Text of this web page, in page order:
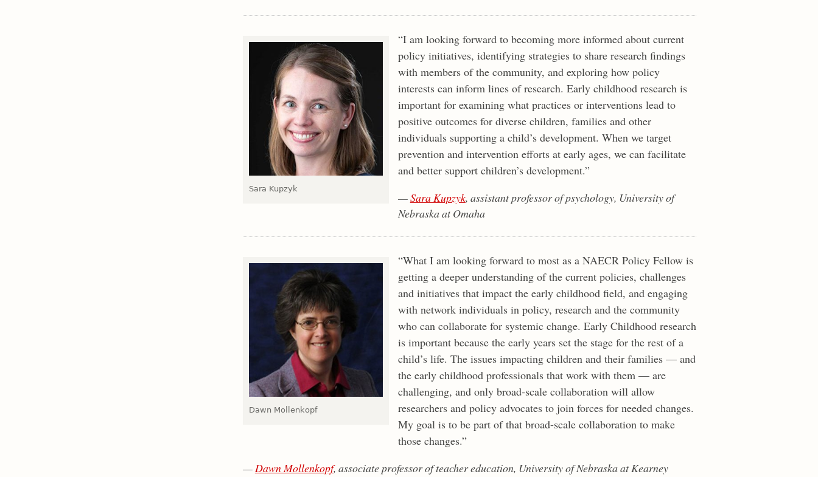
Sara Kupzyk
“I am looking forward to becoming more informed about current
policy initiatives, identifying strategies to share research findings
with members of the community, and exploring how policy
interests can inform lines of research. Early childhood research is
important for examining what practices or interventions lead to
positive outcomes for diverse children, families and other
individuals supporting a child’s development. When we target
prevention and intervention efforts at early ages, we can facilitate
and better support children’s development.”
—Sara Kupzyk, assistant professor of psychology, University of
Nebraska at Omaha
Dawn Mollenkopf
“What I am looking forward to most as a NAECR Policy Fellow is
getting a deeper understanding of the current policies, challenges
and initiatives that impact the early childhood field, and engaging
with network individuals in policy, research and the community
who can collaborate for systemic change. Early Childhood research
is important because the early years set the stage for the rest of a
child’s life. The issues impacting children and their families — and
the early childhood professionals that work with them — are
challenging, and only broad-scale collaboration will allow
researchers and policy advocates to join forces for needed changes.
My goal is to be part of that broad-scale collaboration to make
those changes.”
— Dawn Mollenkopf, associate professor of teacher education, University of Nebraska at Kearney